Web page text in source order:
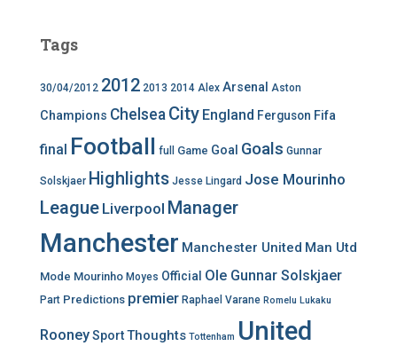
Tags
30/04/2012 2012 2013 2014 Alex Arsenal Aston
Champions Chelsea City England Ferguson Fifa
final Football full Game Goal Goals Gunnar
Solskjaer Highlights Jesse Lingard Jose Mourinho
League Liverpool Manager
Manchester Manchester United Man Utd
Mode Mourinho Moyes Official Ole Gunnar Solskjaer
Part Predictions premier Raphael Varane Romelu Lukaku
RooneySportThoughts Tottenham United